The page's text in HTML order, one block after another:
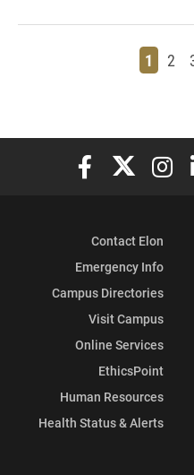
Page
1 2
Elon University
Elon
Contact Elon
Emergency Info
Campus Directories
Visit Campus
Online Services
EthicsPoint
Human Resources
Health Status & Alerts